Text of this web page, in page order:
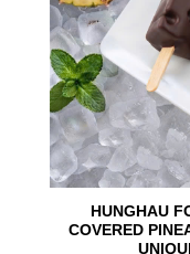
HUNGHAU
COVERED